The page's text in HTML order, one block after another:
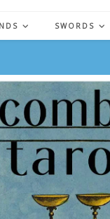
SWORDS